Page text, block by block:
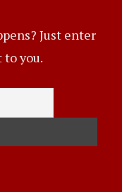
Just enter
you.